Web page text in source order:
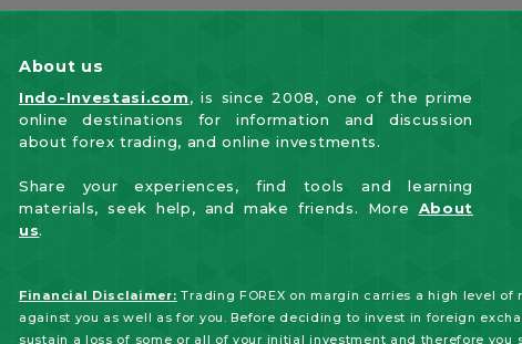
About us
Indo-Investasi.com, is since 2008, one of the prime
online destinations for information and discussion
about forex trading, and online investments.
Share your experiences, find tools and learning
materials, seek help, and make friends. More About
us.
Financial Disclaimer: Trading FOREX on margin carries a high level
against you as well as for you. Before deciding to invest in foreign
sustain a loss of some or all of your initial investment and therefore